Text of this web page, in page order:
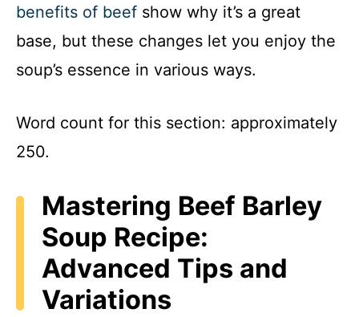
benefits of beef show why it’s a great
base, but these changes let you enjoy the
soup’s essence in various ways.
Word count for this section: approximately
250.
Mastering Beef Barley
Soup Recipe:
Advanced Tips and
Variations